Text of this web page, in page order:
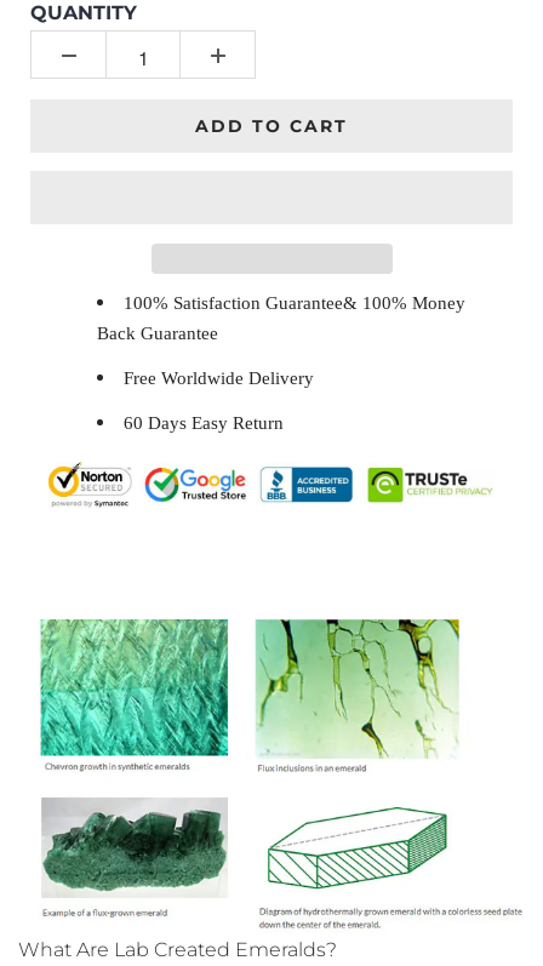
QUANTITY
ADD TO CART
100% Satisfaction Guarantee& 100% Money
Back Guarantee
Free Worldwide Delivery
60 Days Easy Return
What Are Lab Created Emeralds?